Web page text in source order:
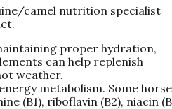
camel nutrition specialist
proper hydration,
can help replenish
weather.
metabolism. Some horse
(B1), riboflavin (B2), niacin